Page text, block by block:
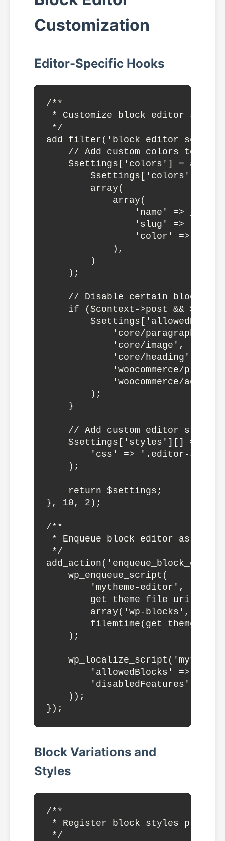
Customization
Editor-Specific Hooks
/**
* Customize block editor
*/
// Add custom colors to
$settings['colors'] =
$settings['colors'] ??
        array(
            array(
'name' =>
'slug' =>
'color' =>
            ),
        )
    );
// Disable certain block
if ($context->post &&
            'core/paragraph',
            'core/image',
            'core/heading',
'woocommerce/
'woocommerce/add-
        );
    }
    // Add custom editor styles
$settings['styles'][] =
'css' => '.editor-
    );
    return $settings;
}, 10, 2);
/**
* Enqueue block editor assets
*/
    wp_enqueue_script(
        'mytheme-editor',
get_theme_file_uri('/
array('wp-blocks', 'wp-
    );
'allowedBlocks' =>
'disabledFeatures' =>
    ));
Block Variations and
Styles
/**
* Register block styles
*/